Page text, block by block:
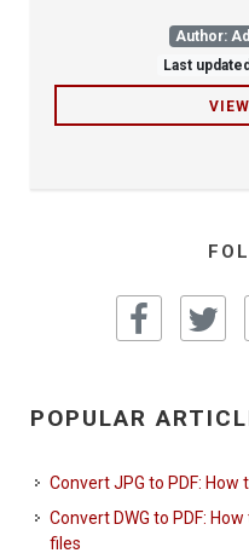
Author:
Last
POPULAR
Convert JPG to PDF:
Convert DWG to PDF:
files